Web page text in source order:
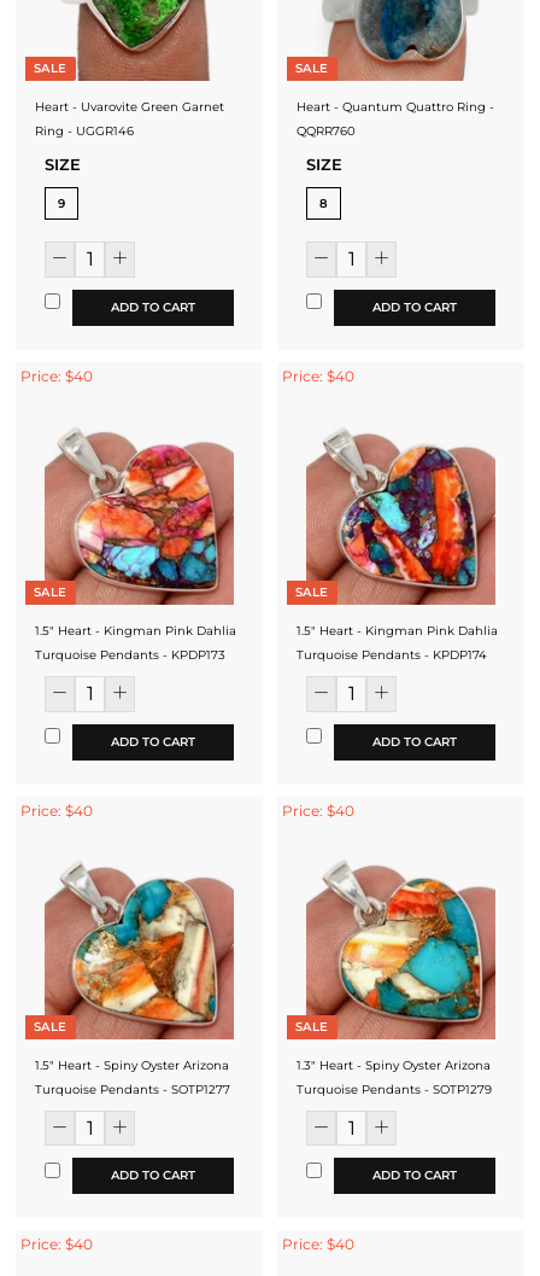
SALE
Heart - Uvarovite Green Garnet
Ring - UGGR146
SIZE
9
ADD TO CART
SALE
Heart - Quantum Quattro Ring -
QQRR760
SIZE
8
ADD TO CART
Price: $40
SALE
1.5" Heart - Kingman Pink Dahlia
Turquoise Pendants - KPDP173
ADD TO CART
Price: $40
SALE
1.5" Heart - Kingman Pink Dahlia
Turquoise Pendants - KPDP174
ADD TO CART
Price: $40
SALE
1.5" Heart - Spiny Oyster Arizona
Turquoise Pendants - SOTP1277
ADD TO CART
Price: $40
SALE
1.3" Heart - Spiny Oyster Arizona
Turquoise Pendants - SOTP1279
ADD TO CART
Price: $40 Price: $40